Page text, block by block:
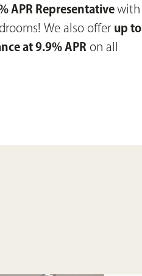
APR Representativewith
We also offer up to
at 9.9% APR on all